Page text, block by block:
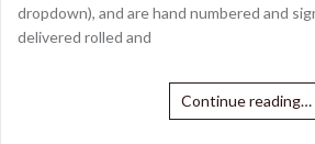
dropdown), and are hand numbered and
delivered rolled and
Continue reading…